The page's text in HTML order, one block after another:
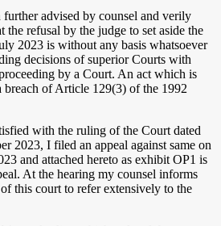
advised by counsel and verily
the refusal by the judge to set aside the
2023 is without any basis whatsoever
decisions of superior Courts with
by a Court. An act which is
breach of Article 129(3) of the 1992
with the ruling of the Court dated
2023, I filed an appeal against same on
and attached hereto as exhibit OP1 is
At the hearing my counsel informs
this court to refer extensively to the